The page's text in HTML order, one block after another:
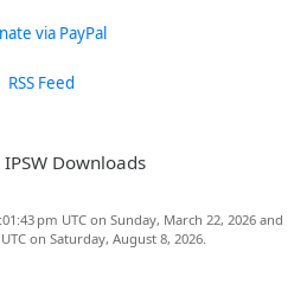
via PayPal
RSS Feed
Downloads
pm UTC on Sunday, March 22, 2026 and
on Saturday, August 8, 2026.